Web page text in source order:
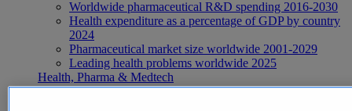
Worldwide pharmaceutical R&D spending 2016-2030
Health expenditure as a percentage of GDP by country
2024
Pharmaceutical market size worldwide 2001-2029
Leading health problems worldwide 2025
Health, Pharma & Medtech
Topics